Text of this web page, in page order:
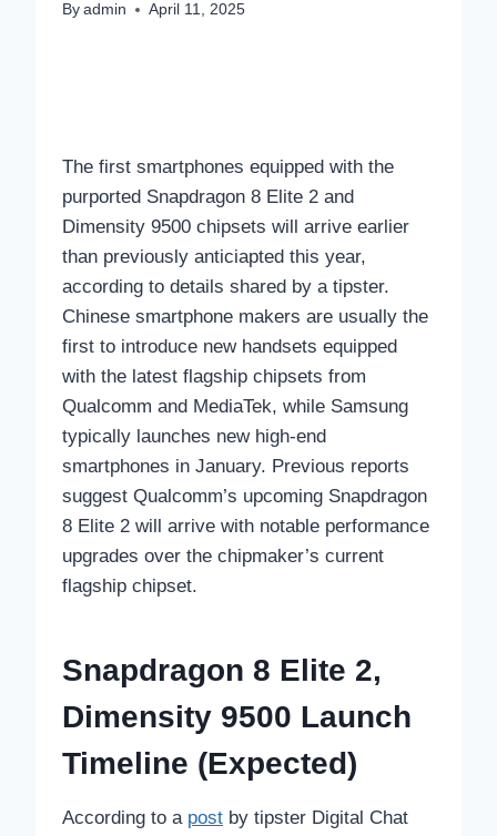
By admin April 11, 2025
The first smartphones equipped with the
purported Snapdragon 8 Elite 2 and
Dimensity 9500 chipsets will arrive earlier
than previously anticiapted this year,
according to details shared by a tipster.
Chinese smartphone makers are usually the
first to introduce new handsets equipped
with the latest flagship chipsets from
Qualcomm and MediaTek, while Samsung
typically launches new high-end
smartphones in January. Previous reports
suggest Qualcomm’s upcoming Snapdragon
8 Elite 2 will arrive with notable performance
upgrades over the chipmaker’s current
flagship chipset.
Snapdragon 8 Elite 2,
Dimensity 9500 Launch
Timeline (Expected)
According to a post by tipster Digital Chat